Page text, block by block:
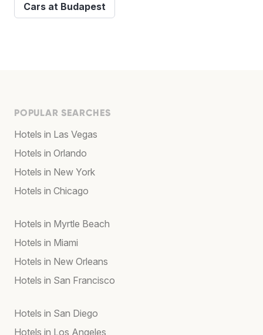
Cars at Budapest
POPULAR SEARCHES
Hotels in Las Vegas
Hotels in Orlando
Hotels in New York
Hotels in Chicago
Hotels in Myrtle Beach
Hotels in Miami
Hotels in New Orleans
Hotels in San Francisco
Hotels in San Diego
Hotels in Los Angeles